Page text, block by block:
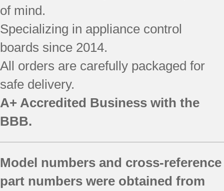
of mind.
Specializing in appliance control
boards since 2014.
All orders are carefully packaged for
safe delivery.
A+ Accredited Business with the
BBB.
Model numbers and cross-reference
part numbers were obtained from